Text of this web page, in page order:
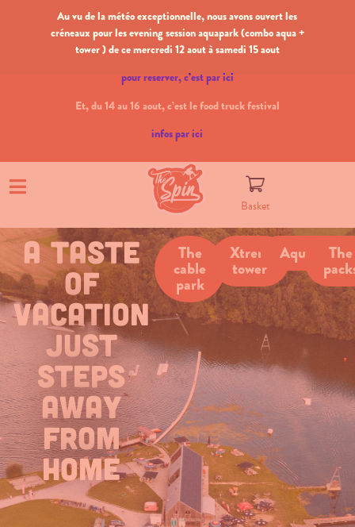
Au vu de la météo exceptionnelle, nous avons ouvert les
créneaux pour les evening session aquapark (combo aqua +
tower ) de ce mercredi 12 aout à samedi 15 aout
pour reserver, c’est par ici
Et, du 14 au 16 aout, c’est le food truck festival
infos par ici
Basket
a taste
of
vacation
just
steps
away
from
home
The
cable
park
Xtrem
tower
AquaparkThe